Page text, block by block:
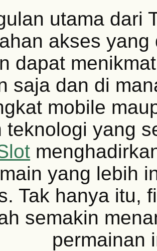
utama dari
akses
dapat
saja dan di
mobile
teknologi yang
yang lebih
Tak hanya itu,
semakin
permainan